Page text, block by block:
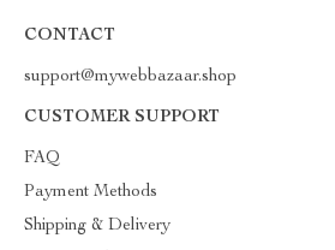
CONTACT
support@mywebbazaar.shop
CUSTOMER SUPPORT
FAQ
Payment Methods
Shipping & Delivery